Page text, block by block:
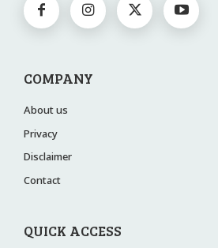
COMPANY
About us
Privacy
Disclaimer
Contact
QUICK ACCESS